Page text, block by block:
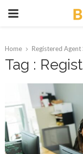
PRIMARY
Home Registered Agent
Tag :